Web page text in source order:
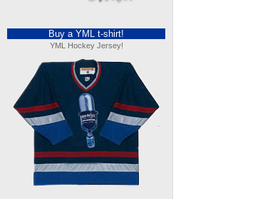
Buy a YML t-shirt!
YML Hockey Jersey!